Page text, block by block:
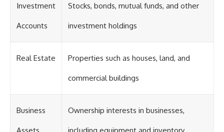
Investment
Accounts
Stocks, bonds, mutual funds, and other
investment holdings
Real Estate Properties such as houses, land, and
commercial buildings
Business
Assets
Ownership interests in businesses,
including equipment and inventory